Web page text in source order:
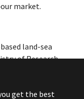
get the best
market.
land-sea
of Research,
Research Council